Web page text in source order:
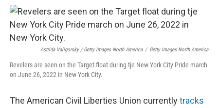
Astrida Valigorsky / Getty Images North America / Getty Images North America
Revelers are seen on the Target float during tje New York City Pride march
on June 26, 2022 in New York City.
The American Civil Liberties Union currentlytracks